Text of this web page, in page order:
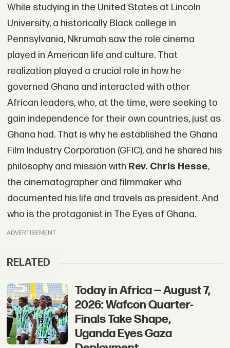
While studying in the United States at Lincoln
University, a historically Black college in
Pennsylvania, Nkrumah saw the role cinema
played in American life and culture. That
realization played a crucial role in how he
governed Ghana and interacted with other
African leaders, who, at the time, were seeking to
gain independence for their own countries, just as
Ghana had. That is why he established the Ghana
Film Industry Corporation (GFIC), and he shared his
philosophy and mission with Rev. Chris Hesse,
the cinematographer and filmmaker who
documented his life and travels as president. And
who is the protagonist in The Eyes of Ghana.
ADVERTISEMENT
RELATED
Today in Africa — August 7,
2026: Wafcon Quarter-
Finals Take Shape,
Uganda Eyes Gaza